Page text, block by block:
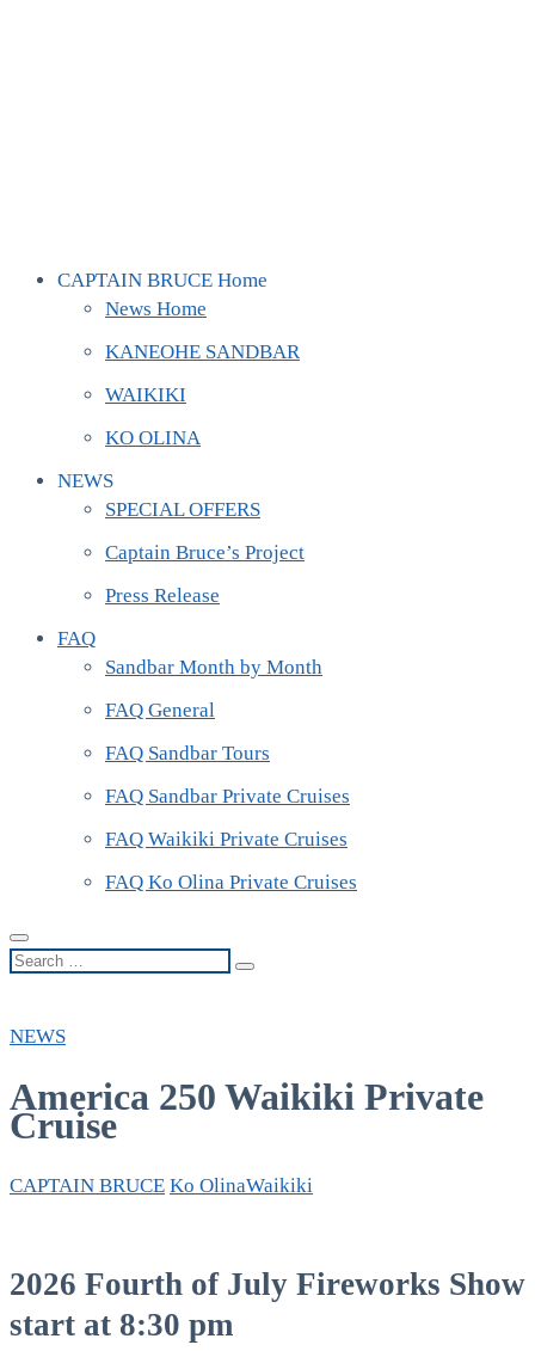
CAPTAIN BRUCE Home
News Home
KANEOHE SANDBAR
WAIKIKI
KO OLINA
NEWS
SPECIAL OFFERS
Captain Bruce’s Project
Press Release
FAQ
Sandbar Month by Month
FAQ General
FAQ Sandbar Tours
FAQ Sandbar Private Cruises
FAQ Waikiki Private Cruises
FAQ Ko Olina Private Cruises
Search
NEWS
America 250 Waikiki Private
Cruise
CAPTAIN BRUCE Ko OlinaWaikiki
2026 Fourth of July Fireworks Show
start at 8:30 pm